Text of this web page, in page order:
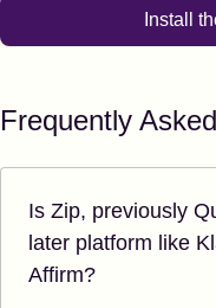
Install
Frequently
Is Zip, previously
later platform like
Affirm?